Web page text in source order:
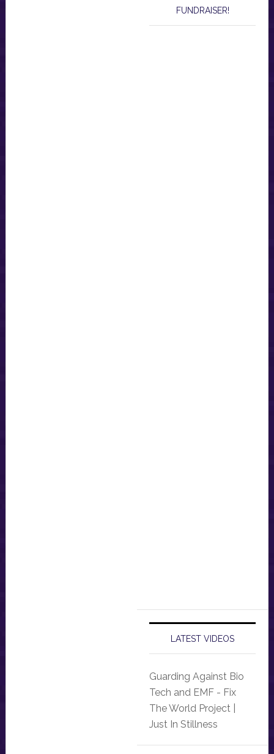
FUNDRAISER!
LATEST VIDEOS
Guarding Against Bio
Tech and EMF - Fix
The World Project |
Just In Stillness